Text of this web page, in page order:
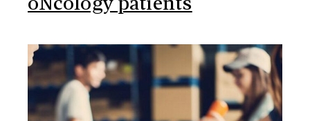
oNcology patients